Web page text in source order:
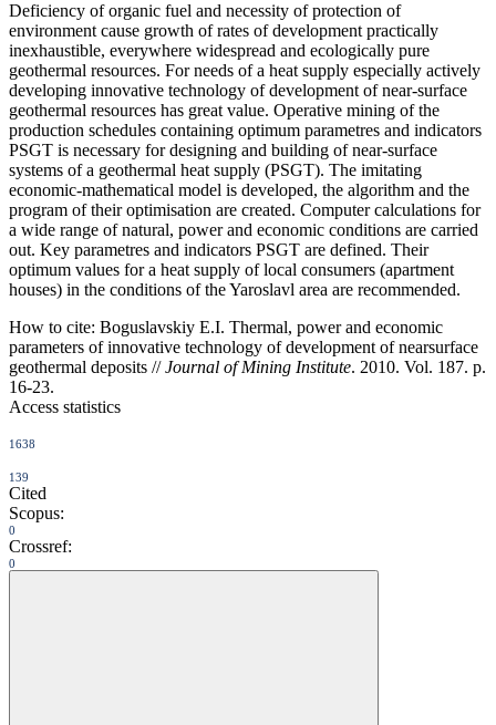
Deficiency of organic fuel and necessity of protection of
environment cause growth of rates of development practically
inexhaustible, everywhere widespread and ecologically pure
geothermal resources. For needs of a heat supply especially actively
developing innovative technology of development of near-surface
geothermal resources has great value. Operative mining of the
production schedules containing optimum parametres and indicators
PSGT is necessary for designing and building of near-surface
systems of a geothermal heat supply (PSGT). The imitating
economic-mathematical model is developed, the algorithm and the
program of their optimisation are created. Computer calculations for
a wide range of natural, power and economic conditions are carried
out. Key parametres and indicators PSGT are defined. Their
optimum values for a heat supply of local consumers (apartment
houses) in the conditions of the Yaroslavl area are recommended.
How to cite: Boguslavskiy E.I. Thermal, power and economic
parameters of innovative technology of development of nearsurface
geothermal deposits //Journal of Mining Institute. 2010. Vol. 187. p.
16-23.
Access statistics
1638
139
Cited
Scopus:
0
Crossref:
0